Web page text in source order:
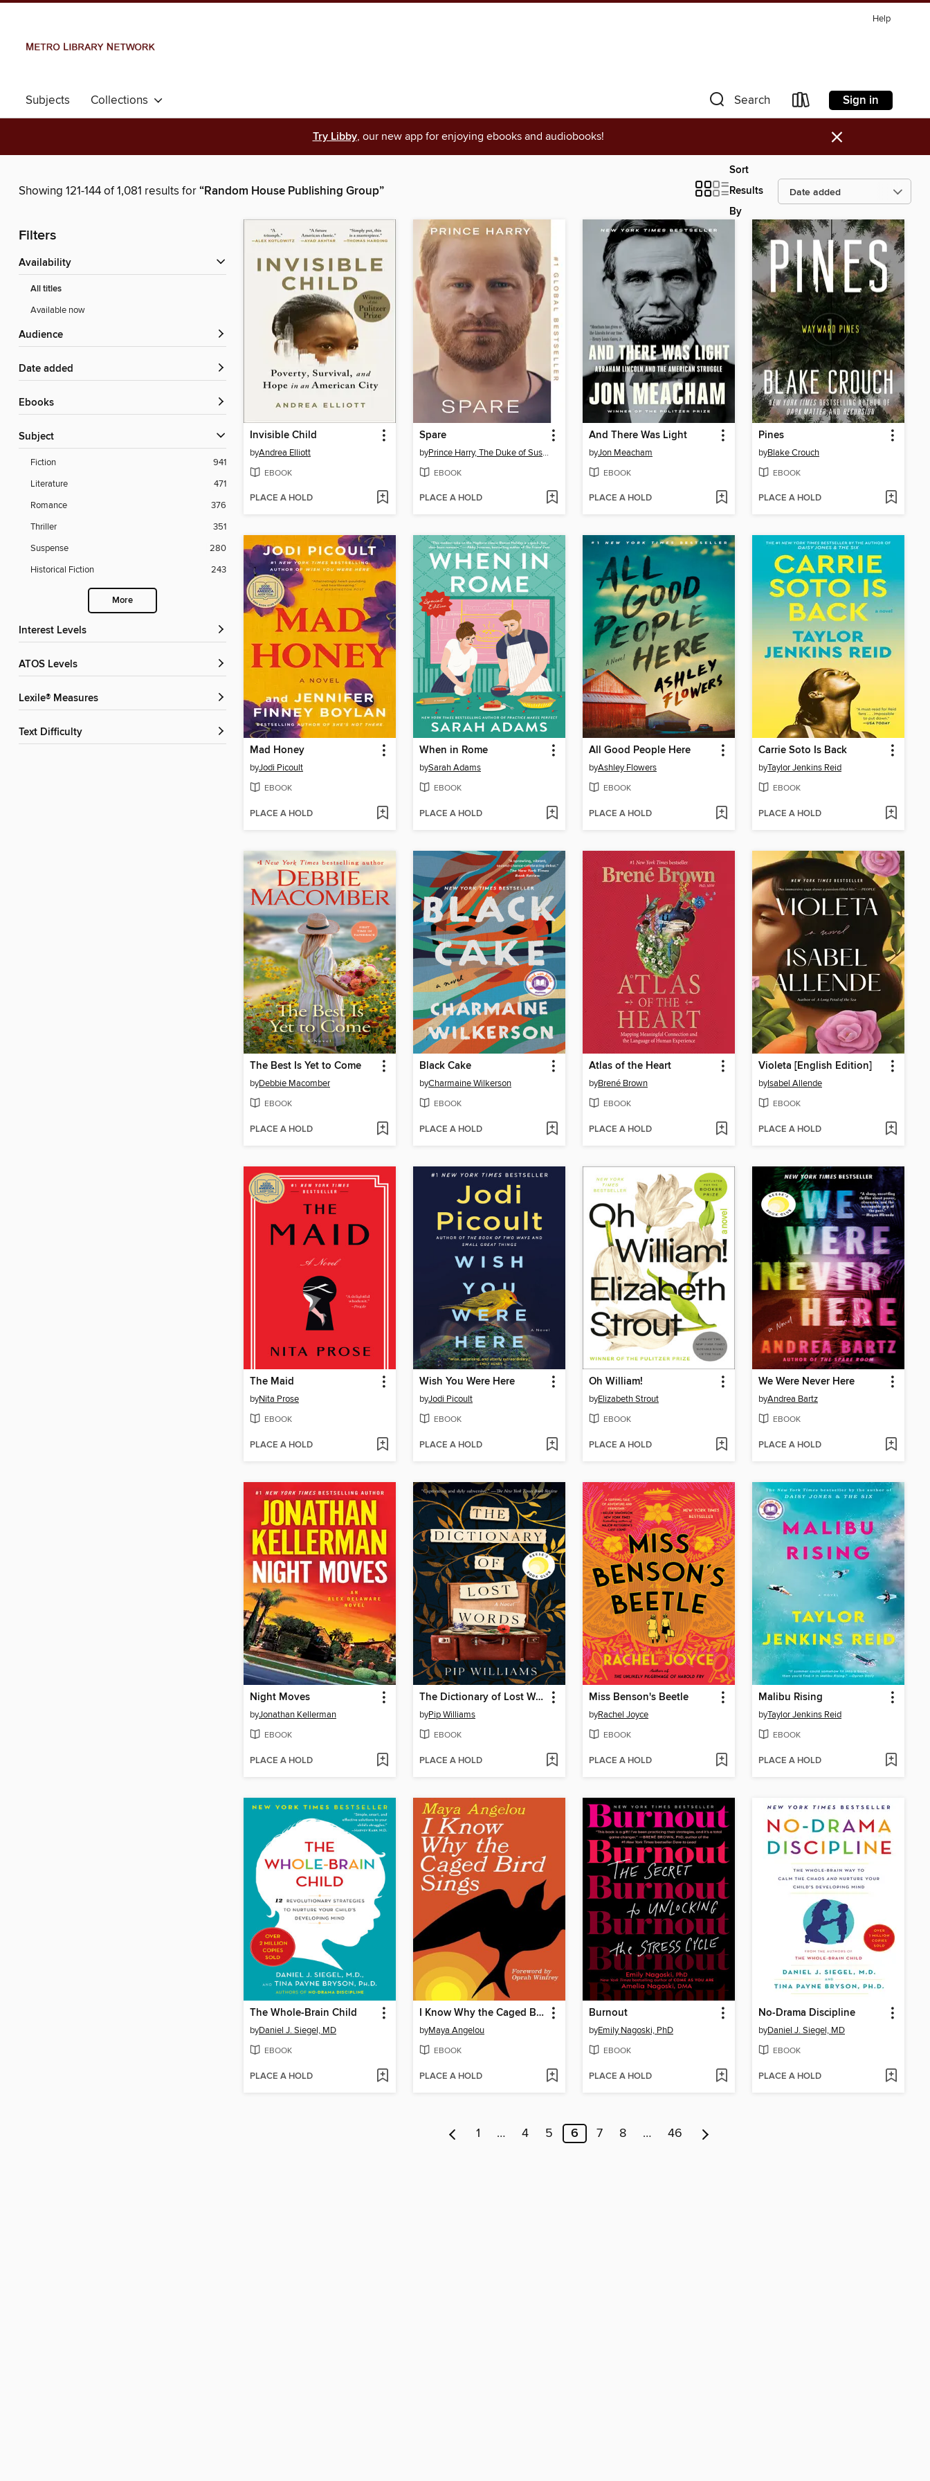
Help
Subjects Collections Search Sign in
Try Libby, our new app for enjoying ebooks and audiobooks! ×
Showing 121-144 of 1,081 results for“Random House Publishing Group”
Sort
Results
By
Filters
Availability
All titles
Available now
Audience
Date added
ebooks
Subject
Fiction
941
Literature
471
Romance
376
Thriller
351
Suspense
280
Historical Fiction
243
More
Interest Levels
ATOS Levels
Lexile® Measures
Text Difficulty
Invisible Child
byAndrea Elliott
EBOOK
PLACE A HOLD
Spare
by Prince Harry, The Duke of Sussex
EBOOK
PLACE A HOLD
And There Was Light
byJon Meacham
EBOOK
PLACE A HOLD
Pines
byBlake Crouch
EBOOK
PLACE A HOLD
Mad Honey
byJodi Picoult
EBOOK
PLACE A HOLD
When in Rome
bySarah Adams
EBOOK
PLACE A HOLD
All Good People Here
byAshley Flowers
EBOOK
PLACE A HOLD
Carrie Soto Is Back
byTaylor Jenkins Reid
EBOOK
PLACE A HOLD
The Best Is Yet to Come
byDebbie Macomber
EBOOK
PLACE A HOLD
Black Cake
byCharmaine Wilkerson
EBOOK
PLACE A HOLD
Atlas of the Heart
byBrené Brown
EBOOK
PLACE A HOLD
Violeta [English Edition]
byIsabel Allende
EBOOK
PLACE A HOLD
The Maid
byNita Prose
EBOOK
PLACE A HOLD
Wish You Were Here
byJodi Picoult
EBOOK
PLACE A HOLD
Oh William!
byElizabeth Strout
EBOOK
PLACE A HOLD
We Were Never Here
byAndrea Bartz
EBOOK
PLACE A HOLD
Night Moves
byJonathan Kellerman
EBOOK
PLACE A HOLD
The Dictionary of Lost Words
byPip Williams
EBOOK
PLACE A HOLD
Miss Benson's Beetle
byRachel Joyce
EBOOK
PLACE A HOLD
Malibu Rising
byTaylor Jenkins Reid
EBOOK
PLACE A HOLD
The Whole-Brain Child
byDaniel J. Siegel, MD
EBOOK
PLACE A HOLD
I Know Why the Caged Bird Sings
byMaya Angelou
EBOOK
PLACE A HOLD
Burnout
byEmily Nagoski, PhD
EBOOK
PLACE A HOLD
No-Drama Discipline
byDaniel J. Siegel, MD
EBOOK
PLACE A HOLD
1 … 4 5 6 7 8 … 46